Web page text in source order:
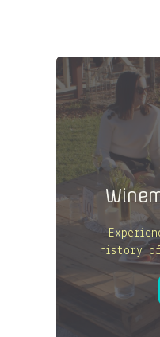
history of